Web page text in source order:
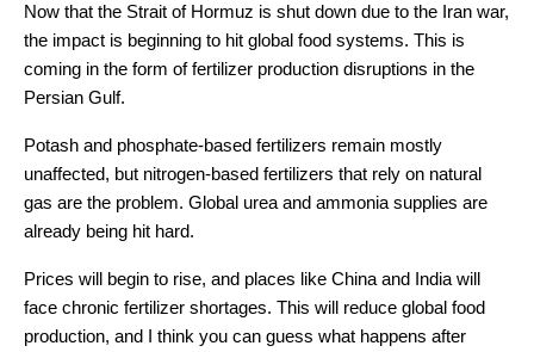
Now that the Strait of Hormuz is shut down due to the Iran war,
the impact is beginning to hit global food systems. This is
coming in the form of fertilizer production disruptions in the
Persian Gulf.
Potash and phosphate-based fertilizers remain mostly
unaffected, but nitrogen-based fertilizers that rely on natural
gas are the problem. Global urea and ammonia supplies are
already being hit hard.
Prices will begin to rise, and places like China and India will
face chronic fertilizer shortages. This will reduce global food
production, and I think you can guess what happens after